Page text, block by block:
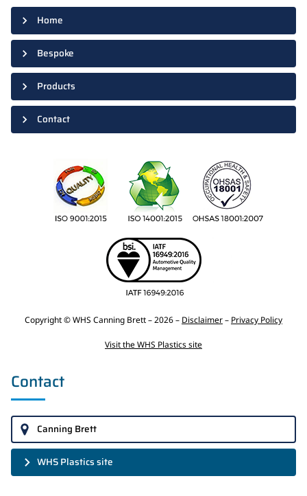
Home
Bespoke
Products
Contact
Copyright © WHS Canning Brett – 2026 – Disclaimer– Privacy Policy
Visit the WHS Plastics site
Contact
Canning Brett
WHS Plastics site